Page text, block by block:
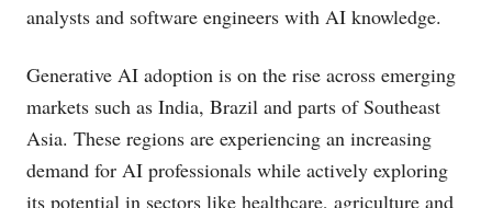
analysts and software engineers with AI knowledge.
Generative AI adoption is on the rise across emerging
markets such as India, Brazil and parts of Southeast
Asia. These regions are experiencing an increasing
demand for AI professionals while actively exploring
its potential in sectors like healthcare, agriculture and